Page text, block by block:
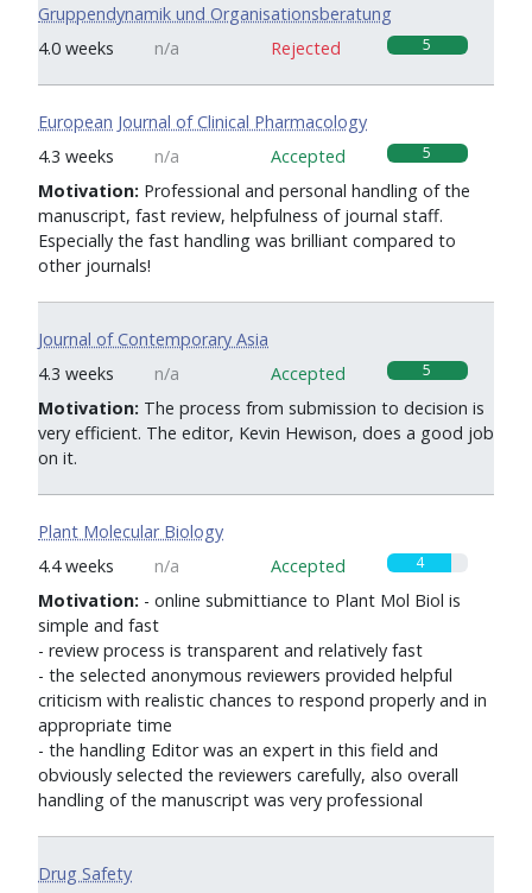
Gruppendynamik und Organisationsberatung
4.0 weeks
n/a 5
Rejected
European Journal of Clinical Pharmacology
4.3 weeks
n/a 5
Accepted
Motivation: Professional and personal handling of the
manuscript, fast review, helpfulness of journal staff.
Especially the fast handling was brilliant compared to
other journals!
Journal of Contemporary Asia
4.3 weeks
n/a 5
Accepted
Motivation: The process from submission to decision is
very efficient. The editor, Kevin Hewison, does a good job
on it.
Plant Molecular Biology
4.4 weeks
n/a 4
Accepted
Motivation: - online submittiance to Plant Mol Biol is
simple and fast
- review process is transparent and relatively fast
- the selected anonymous reviewers provided helpful
criticism with realistic chances to respond properly and in
appropriate time
- the handling Editor was an expert in this field and
obviously selected the reviewers carefully, also overall
handling of the manuscript was very professional
Drug Safety